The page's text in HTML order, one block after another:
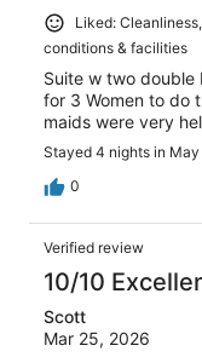
Liked:
conditions & facilities
Suite w two
for 3 Women to do
maids were very
Stayed 4 nights in
0
Verified review
10/10
Scott
Mar 25, 2026